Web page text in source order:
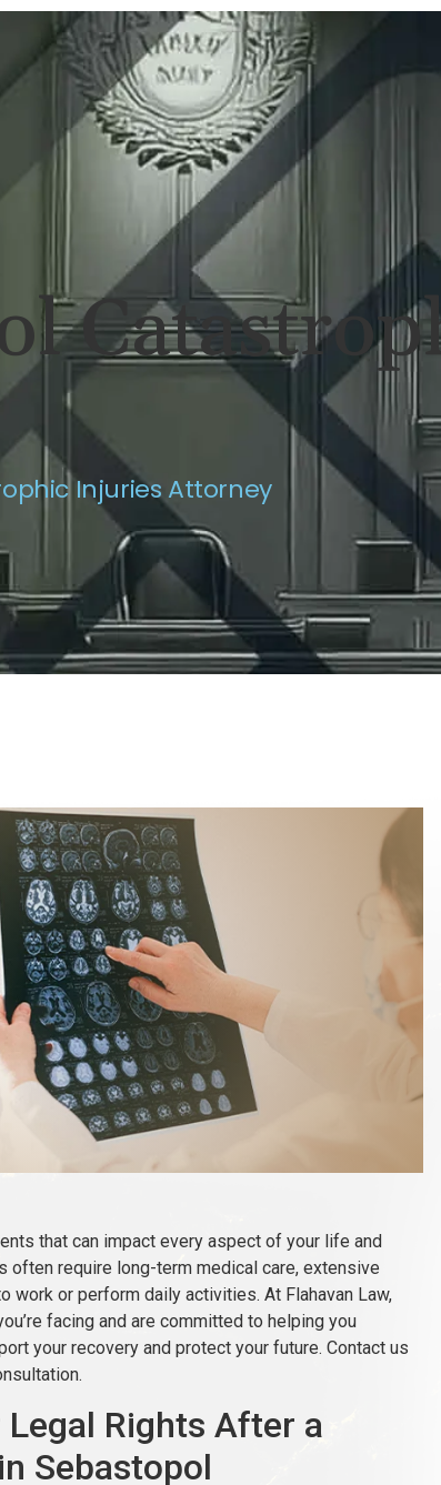
PERSONAL INJURY REVIEWS
Injuries Attorney
that can impact every aspect of your life and
often require long-term medical care, extensive
work or perform daily activities. At Flahavan Law,
facing and are committed to helping you
your recovery and protect your future. Contact us
Rights After a
Sebastopol